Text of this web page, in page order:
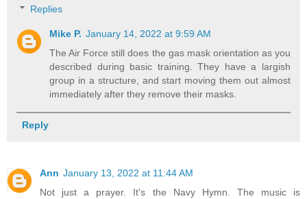
Replies
Mike P. January 14, 2022 at 9:59 AM
The Air Force still does the gas mask orientation as you
described during basic training. They have a largish
group in a structure, and start moving them out almost
immediately after they remove their masks.
Reply
Ann January 13, 2022 at 11:44 AM
Not just a prayer. It's the Navy Hymn. The music is